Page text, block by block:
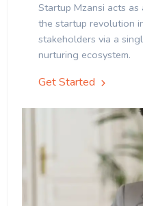
Startup Mzansi acts
the startup revolution
stakeholders via a
nurturing ecosystem.
Get Started